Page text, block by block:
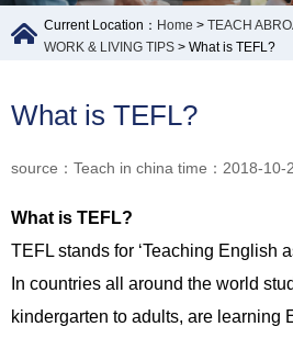
Current Location： Home > TEACH
WORK & LIVING TIPS > What is TEFL?
What is TEFL?
source：Teach in china time：2018-
What is TEFL?
TEFL stands for ‘Teaching English
In countries all around the world
kindergarten to adults, are learning